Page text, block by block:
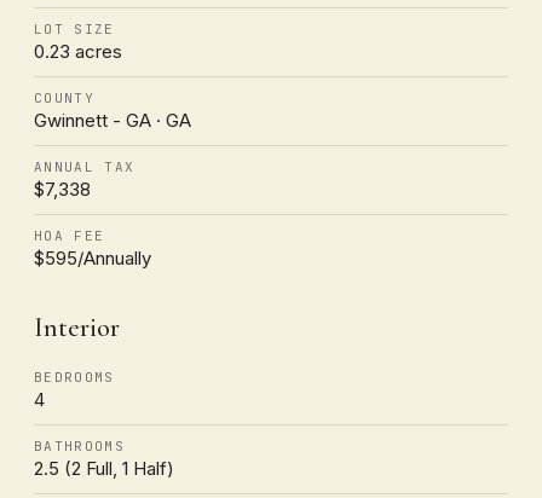
LOT SIZE
0.23 acres
COUNTY
Gwinnett - GA · GA
ANNUAL TAX
$7,338
HOA FEE
$595/Annually
Interior
BEDROOMS
4
BATHROOMS
2.5 (2 Full, 1 Half)